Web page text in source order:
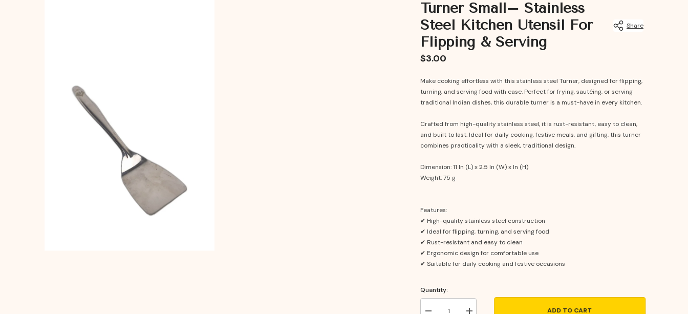
Turner Small– Stainless
Steel Kitchen Utensil For
Flipping & Serving
Share
$3.00
Make cooking effortless with this stainless steel Turner, designed for flipping,
turning, and serving food with ease. Perfect for frying, sautéing, or serving
traditional Indian dishes, this durable turner is a must-have in every kitchen.
Crafted from high-quality stainless steel, it is rust-resistant, easy to clean,
and built to last. Ideal for daily cooking, festive meals, and gifting, this turner
combines practicality with a sleek, traditional design.
Dimension: 11 In (L) x 2.5 In (W) x In (H)
Weight: 75 g
Features:
✔ High-quality stainless steel construction
✔ Ideal for flipping, turning, and serving food
✔ Rust-resistant and easy to clean
✔ Ergonomic design for comfortable use
✔ Suitable for daily cooking and festive occasions
Quantity:
ADD TO CART